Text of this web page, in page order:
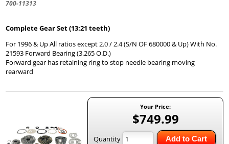
700-11313
Complete Gear Set (13:21 teeth)
For 1996 & Up All ratios except 2.0 / 2.4 (S/N OF 680000 & Up) With No.
21593 Forward Bearing (3.265 O.D.)
Forward gear has retaining ring to stop needle bearing moving
rearward
Your Price:
$749.99
Quantity Add to Cart